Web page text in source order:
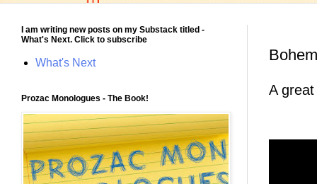
A
I am writing new posts on my Substack titled -
What's Next. Click to subscribe
What's Next
Prozac Monologues - The Book!